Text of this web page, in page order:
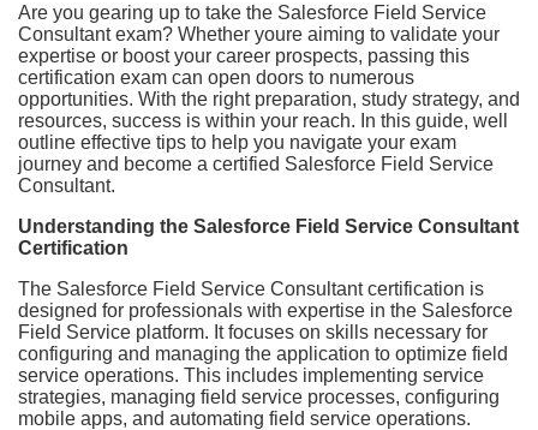
Are you gearing up to take the Salesforce Field Service
Consultant exam? Whether youre aiming to validate your
expertise or boost your career prospects, passing this
certification exam can open doors to numerous
opportunities. With the right preparation, study strategy, and
resources, success is within your reach. In this guide, well
outline effective tips to help you navigate your exam
journey and become a certified Salesforce Field Service
Consultant.
Understanding the Salesforce Field Service Consultant
Certification
The Salesforce Field Service Consultant certification is
designed for professionals with expertise in the Salesforce
Field Service platform. It focuses on skills necessary for
configuring and managing the application to optimize field
service operations. This includes implementing service
strategies, managing field service processes, configuring
mobile apps, and automating field service operations.